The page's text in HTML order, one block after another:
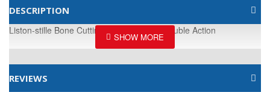
DESCRIPTION
Liston-stille Bone Cutting Foceps, 27cm Double Action
REVIEWS